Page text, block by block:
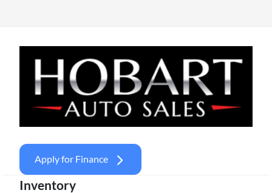
Apply for Finance
Inventory